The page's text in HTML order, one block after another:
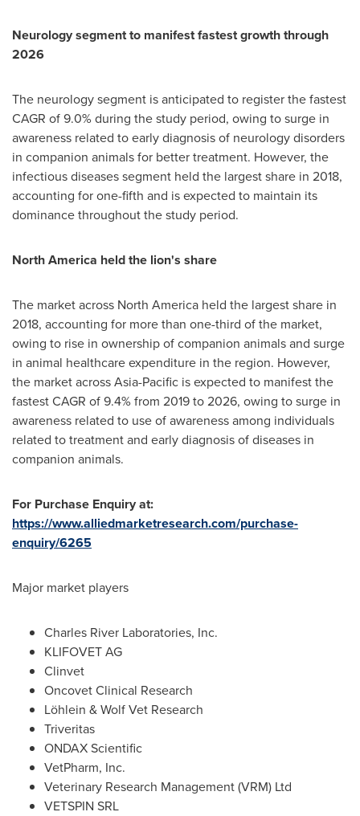
Neurology segment to manifest fastest growth through
2026
The neurology segment is anticipated to register the fastest
CAGR of 9.0% during the study period, owing to surge in
awareness related to early diagnosis of neurology disorders
in companion animals for better treatment. However, the
infectious diseases segment held the largest share in 2018,
accounting for one-fifth and is expected to maintain its
dominance throughout the study period.
North America held the lion's share
The market across North America held the largest share in
2018, accounting for more than one-third of the market,
owing to rise in ownership of companion animals and surge
in animal healthcare expenditure in the region. However,
the market acrossAsia-Pacific is expected to manifest the
fastest CAGR of 9.4% from 2019 to 2026, owing to surge in
awareness related to use of awareness among individuals
related to treatment and early diagnosis of diseases in
companion animals.
For Purchase Enquiry at:
https://www.alliedmarketresearch.com/purchase-
enquiry/6265
Major market players
Charles River Laboratories, Inc.
KLIFOVET AG
Clinvet
Oncovet Clinical Research
Löhlein & Wolf Vet Research
Triveritas
ONDAX Scientific
VetPharm, Inc.
Veterinary Research Management (VRM) Ltd
VETSPIN SRL